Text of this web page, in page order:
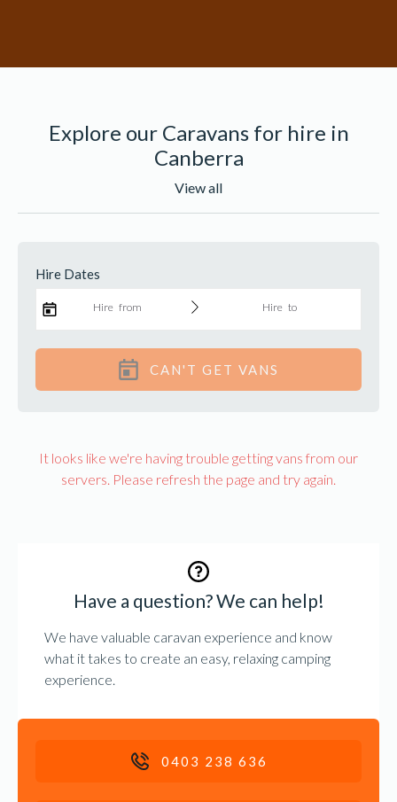
Explore our Caravans for hire in
Canberra
View all
Hire Dates
Hire from Hire to
CAN'T GET VANS
It looks like we're having trouble getting vans from our
servers. Please refresh the page and try again.
Have a question? We can help!
We have valuable caravan experience and know
what it takes to create an easy, relaxing camping
experience.
0403 238 636